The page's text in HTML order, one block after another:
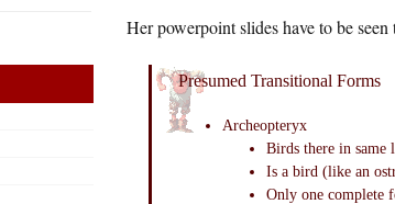
Her powerpoint slides have to be
Presumed Transitional Forms
Archeopteryx
Birds there in same
Is a bird (like an
Only one complete